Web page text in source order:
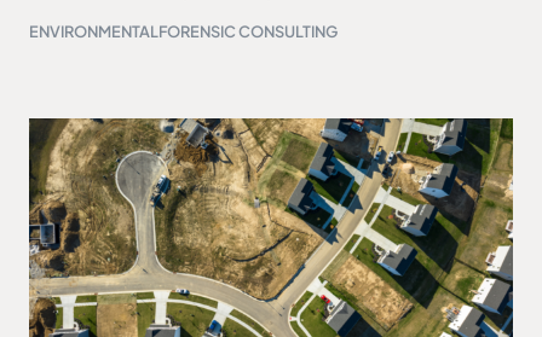
ENVIRONMENTALFORENSIC CONSULTING